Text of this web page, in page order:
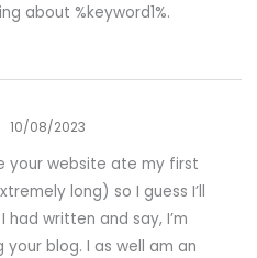
about %keyword1%.
10/08/2023
your website ate my first
long) so I guess I’ll
had written and say, I’m
your blog. I as well am an